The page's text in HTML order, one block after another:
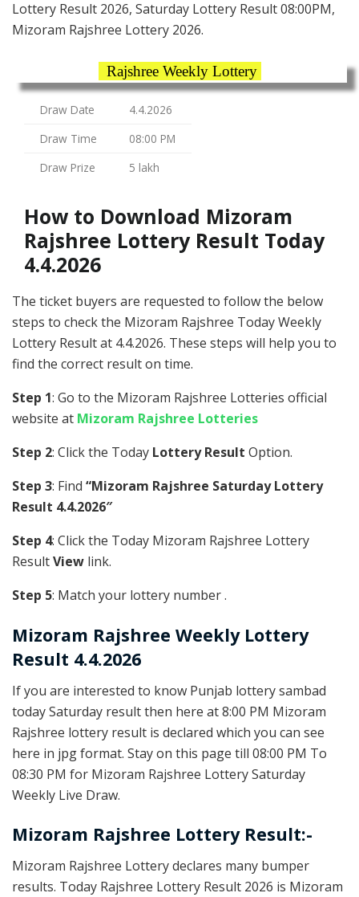
Lottery Result 2026, Saturday Lottery Result 08:00PM,
Mizoram Rajshree Lottery 2026.
Rajshree Weekly Lottery
Draw Date
4.4.2026
Draw Time
08:00 PM
Draw Prize
5 lakh
How to Download Mizoram
Rajshree Lottery Result Today
4.4.2026
The ticket buyers are requested to follow the below
steps to check the Mizoram Rajshree Today Weekly
Lottery Result at 4.4.2026. These steps will help you to
find the correct result on time.
Step 1: Go to the Mizoram Rajshree Lotteries official
website at Mizoram Rajshree Lotteries
Step 2: Click the Today Lottery Result Option.
Step 3: Find “Mizoram Rajshree Saturday Lottery
Result 4.4.2026″
Step 4: Click the Today Mizoram Rajshree Lottery
ResultView link.
Step 5: Match your lottery number .
Mizoram Rajshree Weekly Lottery
Result 4.4.2026
If you are interested to know Punjab lottery sambad
today Saturday result then here at 8:00 PM Mizoram
Rajshree lottery result is declared which you can see
here in jpg format. Stay on this page till 08:00 PM To
08:30 PM for Mizoram Rajshree Lottery Saturday
Weekly Live Draw.
Mizoram Rajshree Lottery Result:-
Mizoram Rajshree Lottery declares many bumper
results. Today Rajshree Lottery Result 2026 is Mizoram